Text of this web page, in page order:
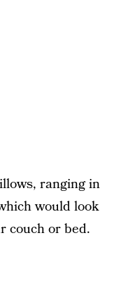
ranging in
would look
couch or bed.